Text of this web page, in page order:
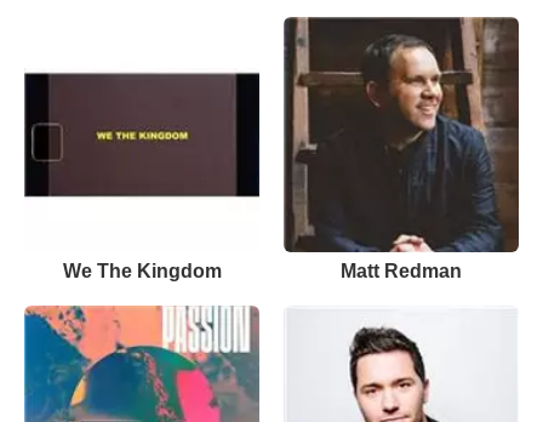
We The Kingdom Matt Redman